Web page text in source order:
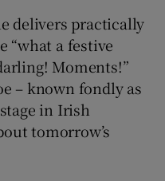
delivers practically
“what a festive
Moments!”
– known fondly as
in Irish
tomorrow’s